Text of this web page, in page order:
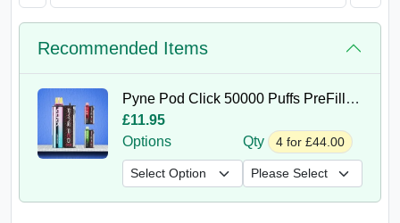
Recommended Items
Pyne Pod Click 50000 Puffs PreFilled Kit
£11.95
Options
Qty 4 for £44.00